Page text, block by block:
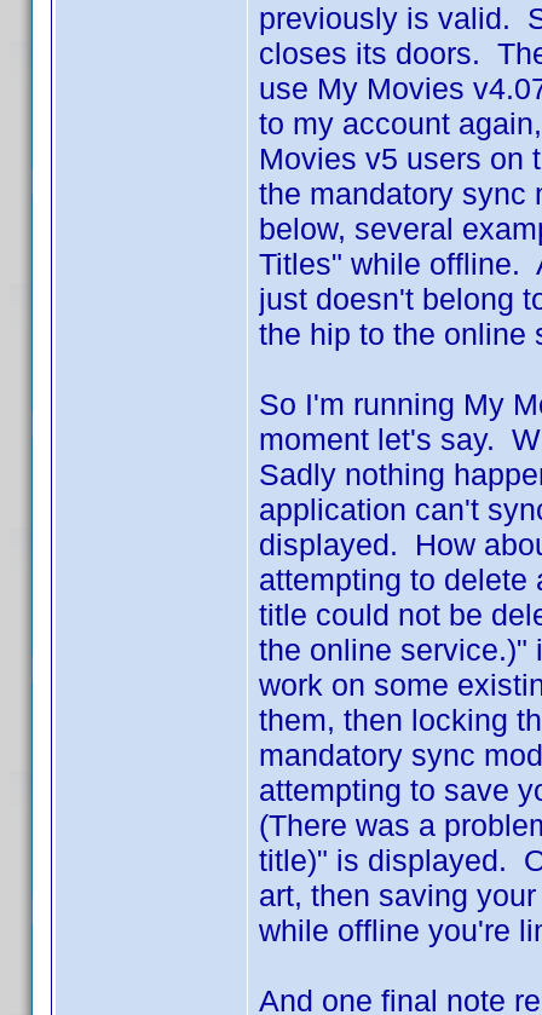
previously is valid.
closes its doors.
use My Movies
to my account
Movies v5 users on
the mandatory sync
below, several
Titles" while offline.
just doesn't belong
the hip to the online
So I'm running My
moment let's say.
Sadly nothing
application can't
displayed. How
attempting to delete
title could not be
the online service.)"
work on some
them, then locking
mandatory sync
attempting to save
(There was a
title)" is displayed.
art, then saving
while offline you're
And one final note